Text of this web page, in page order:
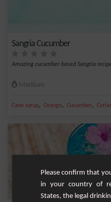
Sangria Cucumber
Amazing cucumber-based Sangria
Medium
Cane syrup, Orange, Cucumber,
Please confirm that
in your country of
States, the legal